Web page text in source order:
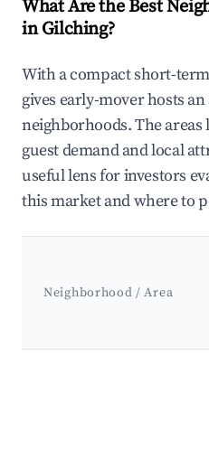
What Are the Best
in Gilching?
With a compact short-
gives early-mover hosts
neighborhoods. The
guest demand and local
useful lens for investors
this market and where to
Neighborhood / Area